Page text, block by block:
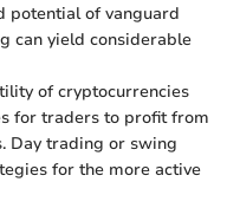
potential of vanguard
can yield considerable
of cryptocurrencies
for traders to profit from
Day trading or swing
for the more active